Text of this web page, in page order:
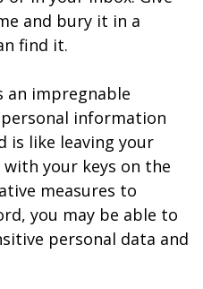
and bury it in a
find it.
an impregnable
information
is like leaving your
your keys on the
measures to
you may be able to
personal data and